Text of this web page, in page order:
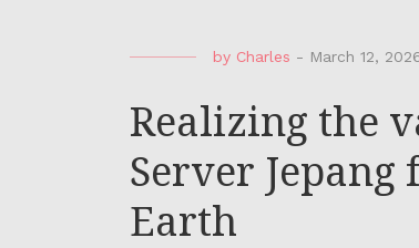
by Charles - March 12,
Realizing the
Server
Earth